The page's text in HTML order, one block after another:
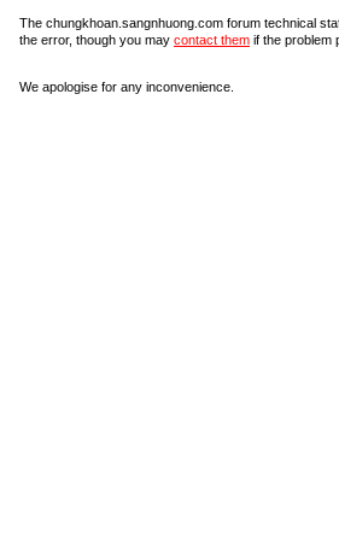
The chungkhoan.sangnhuong.com forum technical
the error, though you may contact them if the problem
We apologise for any inconvenience.